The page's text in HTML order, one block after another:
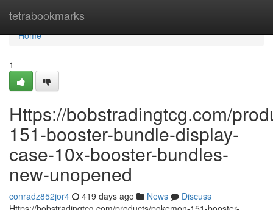
tetrabookmarks
Home
Home
1
Https://bobstradingtcg.com/
151-booster-bundle-display-
case-10x-booster-bundles-
new-unopened
conradz852jor4 419 days ago News
Discuss